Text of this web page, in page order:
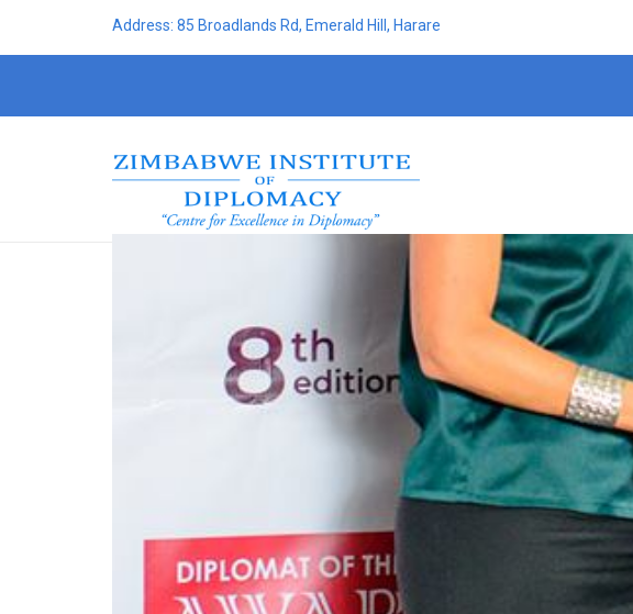
Address: 85 Broadlands Rd, Emerald Hill, Harare